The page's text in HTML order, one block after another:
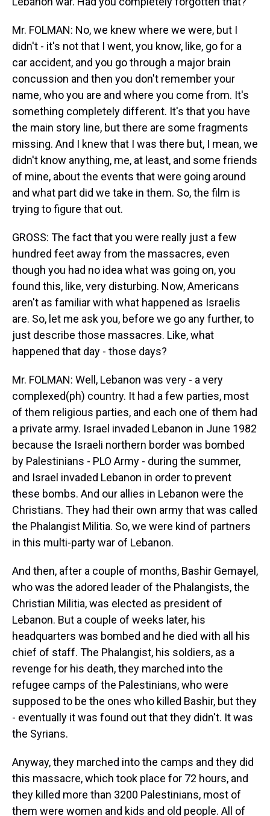
Mr. FOLMAN: No, we knew where we were, but I
didn't - it's not that I went, you know, like, go for a
car accident, and you go through a major brain
concussion and then you don't remember your
name, who you are and where you come from. It's
something completely different. It's that you have
the main story line, but there are some fragments
missing. And I knew that I was there but, I mean, we
didn't know anything, me, at least, and some friends
of mine, about the events that were going around
and what part did we take in them. So, the film is
trying to figure that out.
GROSS: The fact that you were really just a few
hundred feet away from the massacres, even
though you had no idea what was going on, you
found this, like, very disturbing. Now, Americans
aren't as familiar with what happened as Israelis
are. So, let me ask you, before we go any further, to
just describe those massacres. Like, what
happened that day - those days?
Mr. FOLMAN: Well, Lebanon was very - a very
complexed(ph) country. It had a few parties, most
of them religious parties, and each one of them had
a private army. Israel invaded Lebanon in June 1982
because the Israeli northern border was bombed
by Palestinians - PLO Army - during the summer,
and Israel invaded Lebanon in order to prevent
these bombs. And our allies in Lebanon were the
Christians. They had their own army that was called
the Phalangist Militia. So, we were kind of partners
in this multi-party war of Lebanon.
And then, after a couple of months, Bashir Gemayel,
who was the adored leader of the Phalangists, the
Christian Militia, was elected as president of
Lebanon. But a couple of weeks later, his
headquarters was bombed and he died with all his
chief of staff. The Phalangist, his soldiers, as a
revenge for his death, they marched into the
refugee camps of the Palestinians, who were
supposed to be the ones who killed Bashir, but they
- eventually it was found out that they didn't. It was
the Syrians.
Anyway, they marched into the camps and they did
this massacre, which took place for 72 hours, and
they killed more than 3200 Palestinians, most of
them were women and kids and old people. All of